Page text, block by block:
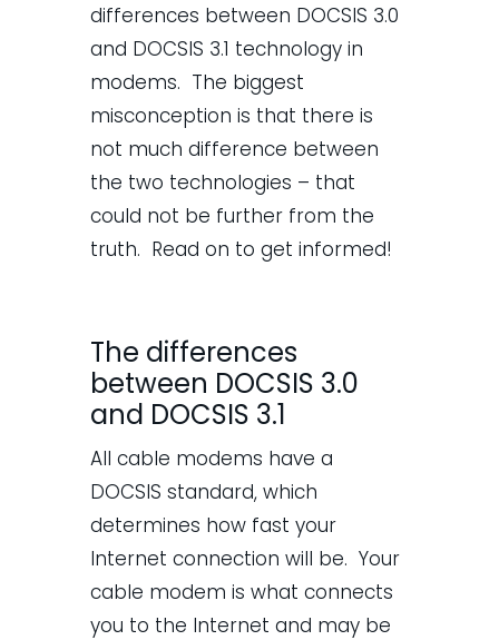
differences between DOCSIS 3.0
and DOCSIS 3.1 technology in
modems. The biggest
misconception is that there is
not much difference between
the two technologies – that
could not be further from the
truth. Read on to get informed!
The differences
between DOCSIS 3.0
and DOCSIS 3.1
All cable modems have a
DOCSIS standard, which
determines how fast your
Internet connection will be. Your
cable modem is what connects
you to the Internet and may be